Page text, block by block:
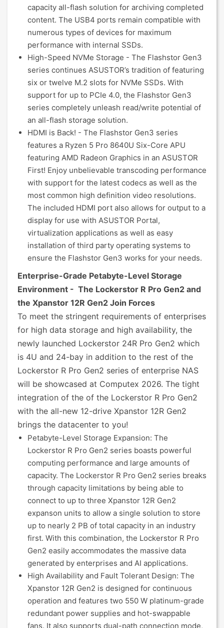
capacity all-flash solution for archiving completed
content. The USB4 ports remain compatible with
numerous types of devices for maximum
performance with internal SSDs.
High-Speed NVMe Storage - The Flashstor Gen3
series continues ASUSTOR’s tradition of featuring
six or twelve M.2 slots for NVMe SSDs. With
support for up to PCIe 4.0, the Flashstor Gen3
series completely unleash read/write potential of
an all-flash storage solution.
HDMI is Back! - The Flashstor Gen3 series
features a Ryzen 5 Pro 8640U Six-Core APU
featuring AMD Radeon Graphics in an ASUSTOR
First! Enjoy unbelievable transcoding performance
with support for the latest codecs as well as the
most common high definition video resolutions.
The included HDMI port also allows for output to a
display for use with ASUSTOR Portal,
virtualization applications as well as easy
installation of third party operating systems to
ensure the Flashstor Gen3 works for your needs.
Enterprise-Grade Petabyte-Level Storage
Environment - The Lockerstor R Pro Gen2 and
the Xpanstor 12R Gen2 Join Forces
To meet the stringent requirements of enterprises
for high data storage and high availability, the
newly launched Lockerstor 24R Pro Gen2 which
is 4U and 24-bay in addition to the rest of the
Lockerstor R Pro Gen2 series of enterprise NAS
will be showcased at Computex 2026. The tight
integration of the of the Lockerstor R Pro Gen2
with the all-new 12-drive Xpanstor 12R Gen2
brings the datacenter to you!
Petabyte-Level Storage Expansion: The
Lockerstor R Pro Gen2 series boasts powerful
computing performance and large amounts of
capacity. The Lockerstor R Pro Gen2 series breaks
through capacity limitations by being able to
connect to up to three Xpanstor 12R Gen2
expanson units to allow a single solution to store
up to nearly 2 PB of total capacity in an industry
first. With this combination, the Lockerstor R Pro
Gen2 easily accommodates the massive data
generated by enterprises and AI applications.
High Availability and Fault Tolerant Design: The
Xpanstor 12R Gen2 is designed for continuous
operation and features two 550 W platinum-grade
redundant power supplies and hot-swappable
fans. It also supports dual-path connection mode,